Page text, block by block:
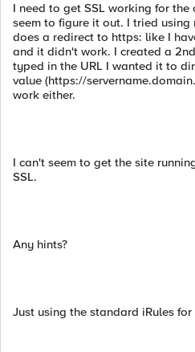
I need to get SSL working for
seem to figure it out. I tried
does a redirect to https: like I
and it didn't work. I created a
typed in the URL I wanted it to
value (https://
work either.
I can't seem to get the site
SSL.
Any hints?
Just using the standard iRules